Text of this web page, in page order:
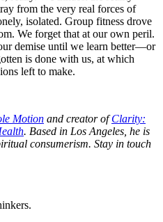
from the very real forces of
isolated. Group fitness drove
We forget that at our own peril.
demise until we learn better—or
is done with us, at which
left to make.
Motion and creator ofClarity:
. Based in Los Angeles, he is
consumerism. Stay in touch